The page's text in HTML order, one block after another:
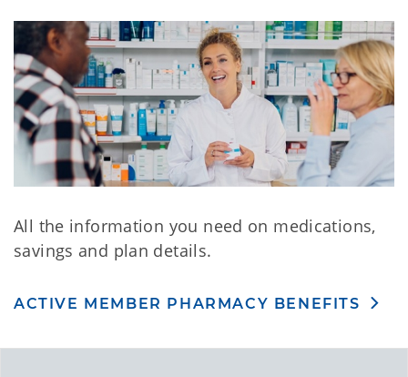
All the information you need on medications,
savings and plan details.
ACTIVE MEMBER PHARMACY BENEFITS